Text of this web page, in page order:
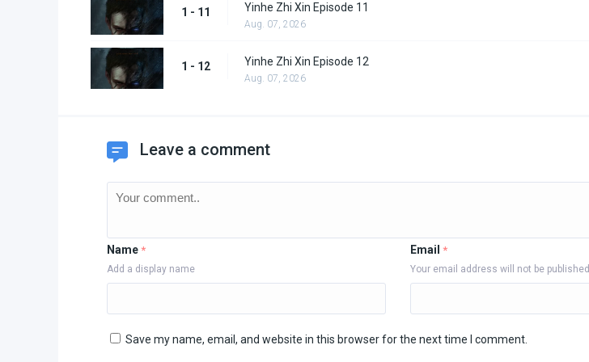
1 - 11 Yinhe Zhi Xin Episode 11
Aug. 07, 2026
1 - 12 Yinhe Zhi Xin Episode 12
Aug. 07, 2026
Leave a comment
Name *
Add a display name
Email *
Your email address will not be published
Save my name, email, and website in this browser for the next time I comment.